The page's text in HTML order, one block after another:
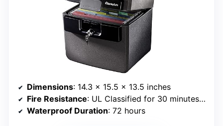
Dimensions: 14.3 x 15.5 x 13.5 inches
Fire Resistance: UL Classified for 30 minutes at 1550°F
Waterproof Duration: 72 hours